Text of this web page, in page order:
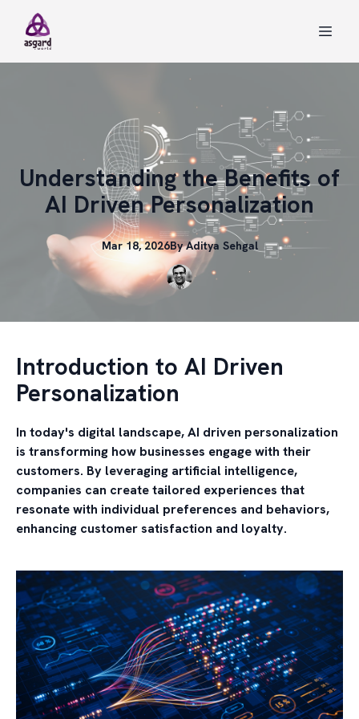
Understanding the Benefits of
AI Driven Personalization
Mar 18, 2026By Aditya Sehgal
Introduction to AI Driven
Personalization
In today's digital landscape,AI driven personalization
is transforming how businesses engage with their
customers. By leveraging artificial intelligence,
companies can create tailored experiences that
resonate with individual preferences and behaviors,
enhancing customer satisfaction and loyalty.